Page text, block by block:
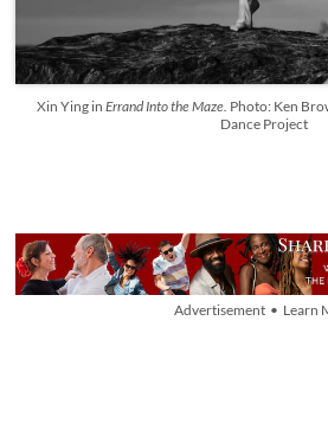
Xin Ying in Errand Into the Maze. Photo: Ken
Dance Project
Advertisement • Learn